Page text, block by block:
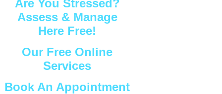
Are You Stressed?
Assess & Manage
Here Free!
Our Free Online
Services
Book An Appointment